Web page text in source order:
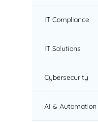
IT Compliance
IT Solutions
Cybersecurity
AI & Automation